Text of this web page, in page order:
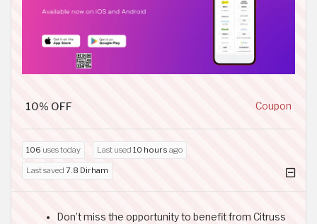
10% OFF Coupon
106 uses today Last used 10 hours ago
Last saved 7.8 Dirham
Don’t miss the opportunity to benefit from Citruss